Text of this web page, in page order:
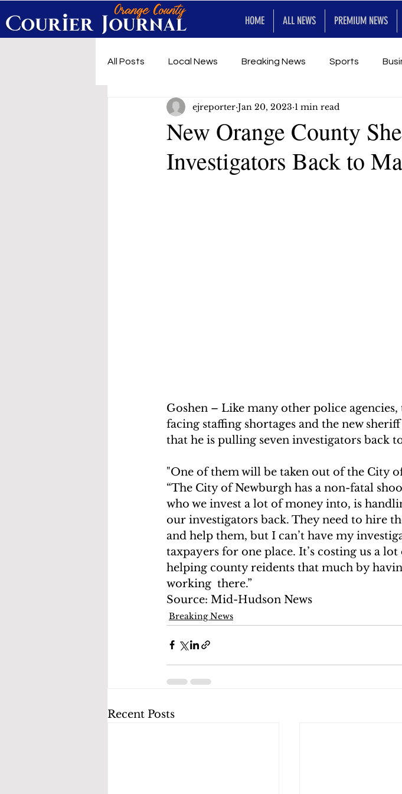
HOME ALL NEWS PREMIUM NEWS
All Posts
Local News Breaking News Sports
First Responders Music Entertainment
Under development SRT for Future
New Orange County
Investigators Back to
ejreporter Jan 20, 2023 1 min read
Goshen – Like many other police
facing staffing shortages and the new
that he is pulling seven investigators back
"One of them will be taken out of the City
“The City of Newburgh has a non-fatal
who we invest a lot of money into, is
our investigators back. They need to hire
and help them, but I can’t have my
taxpayers for one place. It’s costing us a
helping county reidents that much by
working  there.”
Source: Mid-Hudson News
Breaking News
Recent Posts